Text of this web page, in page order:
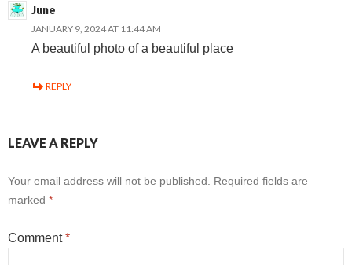
June
JANUARY 9, 2024 AT 11:44 AM
A beautiful photo of a beautiful place
REPLY
LEAVE A REPLY
Your email address will not be published. Required fields are
marked *
Comment*